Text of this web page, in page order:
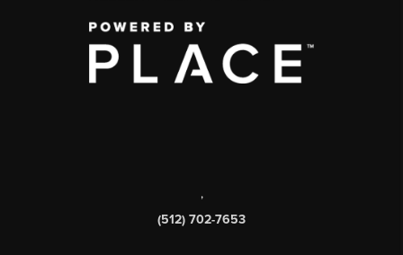
,
(512) 702-7653